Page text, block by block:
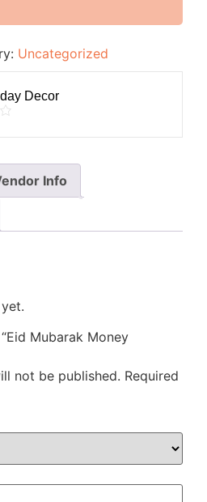
Uncategorized
Decor
Info
Mubarak Money
not be published. Required